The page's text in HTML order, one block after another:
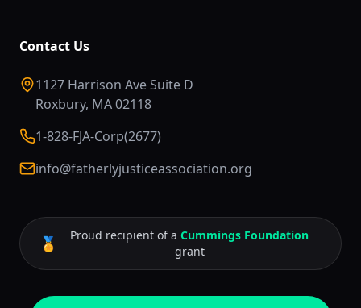
Contact Us
1127 Harrison Ave Suite D
Roxbury, MA 02118
1-828-FJA-Corp(2677)
info@fatherlyjusticeassociation.org
🏅 Proud recipient of a Cummings Foundation
grant